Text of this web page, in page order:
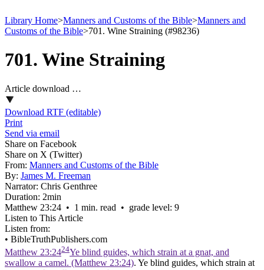
Library Home>Manners and Customs of the Bible>Manners and
Customs of the Bible>701. Wine Straining (#98236)
701. Wine Straining
Article download …
Download RTF (editable)
Print
Send via email
Share on Facebook
Share on X (Twitter)
From: Manners and Customs of the Bible
By: James M. Freeman
Narrator: Chris Genthree
Duration: 2min
Matthew 23:24 • 1 min. read • grade level: 9
Listen to This Article
Listen from:
• BibleTruthPublishers.com
Matthew 23:2424Ye blind guides, which strain at a gnat, and
swallow a camel. (Matthew 23:24). Ye blind guides, which strain at